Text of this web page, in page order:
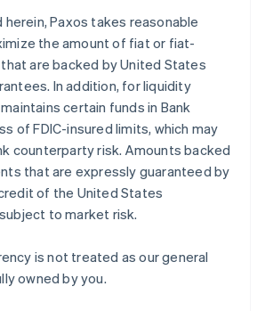
herein, Paxos takes reasonable
the amount of fiat or fiat-
are backed by United States
In addition, for liquidity
certain funds in Bank
of FDIC-insured limits, which may
counterparty risk. Amounts backed
that are expressly guaranteed by
of the United States
to market risk.
is not treated as our general
owned by you.